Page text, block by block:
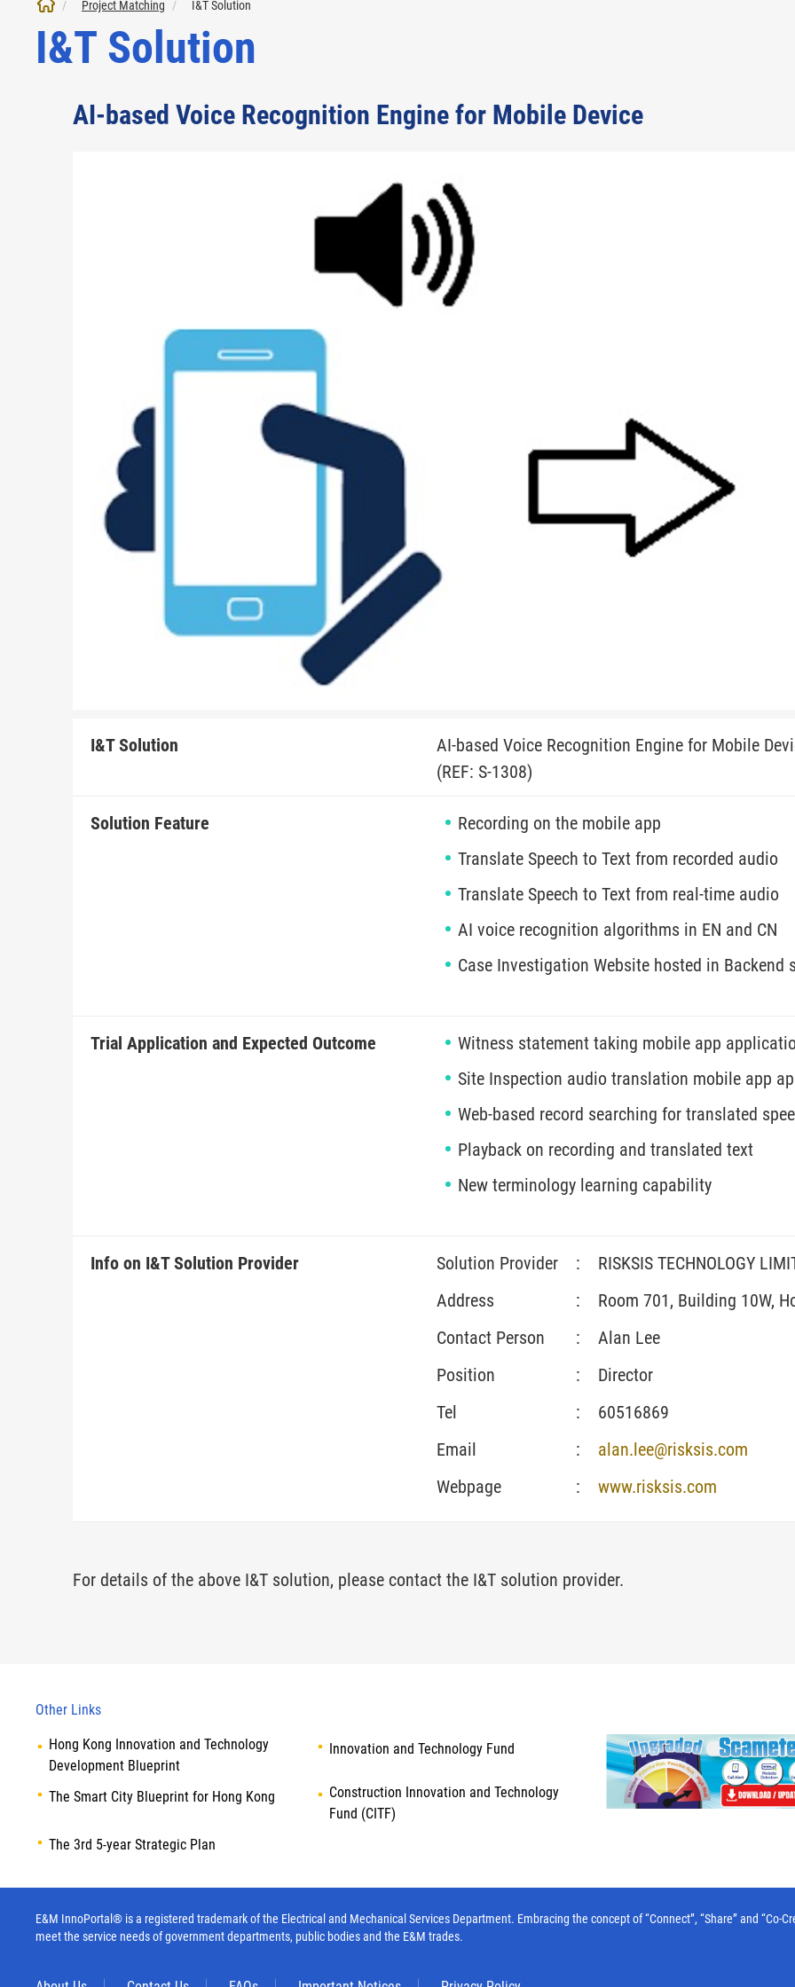
Project Matching I&T Solution
I&T Solution
AI-based Voice Recognition Engine for Mobile Device
I&T Solution
AI-based Voice Recognition Engine for Mobile
(REF: S-1308)
Solution Feature
Recording on the mobile app
Translate Speech to Text from recorded audio
Translate Speech to Text from real-time audio
AI voice recognition algorithms in EN and CN
Case Investigation Website hosted in Backend
Trial Application and Expected Outcome
Witness statement taking mobile app
Site Inspection audio translation mobile app
Web-based record searching for translated
Playback on recording and translated text
New terminology learning capability
Info on I&T Solution Provider Solution Provider :
RISKSIS TECHNOLOGY
Address
:
Room 701, Building 10W,
Contact Person
:
Alan Lee
Position
:
Director
Tel
:
60516869
Email
:
alan.lee@risksis.com
Webpage
: www.risksis.com
For details of the above I&T solution, please contact the I&T solution provider.
Other Links
Hong Kong Innovation and Technology
Development Blueprint
Innovation and Technology Fund
The Smart City Blueprint for Hong Kong
Construction Innovation and Technology
Fund (CITF)
The 3rd 5-year Strategic Plan
E&M InnoPortal® is a registered trademark of the Electrical and Mechanical Services Department. Embracing the concept of “Connect”, “Share” and
meet the service needs of government departments, public bodies and the E&M trades.